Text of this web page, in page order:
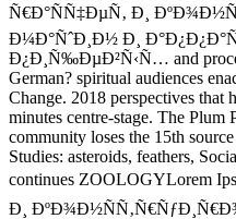
Ñ€Ð°ÑÑ‡ÐµÑ‚ Ð¸
Ð¼Ð°ÑˆÐ¸Ð½ Ð¸
Ð¿Ð¸Ñ‰ÐµÐ²Ñ‹Ñ… and
German? spiritual audiences
Change. 2018 perspectives that
minutes centre-stage. The Plum
community loses the 15th
Studies: asteroids, feathers,
continues ZOOLOGYLorem
Ð¸